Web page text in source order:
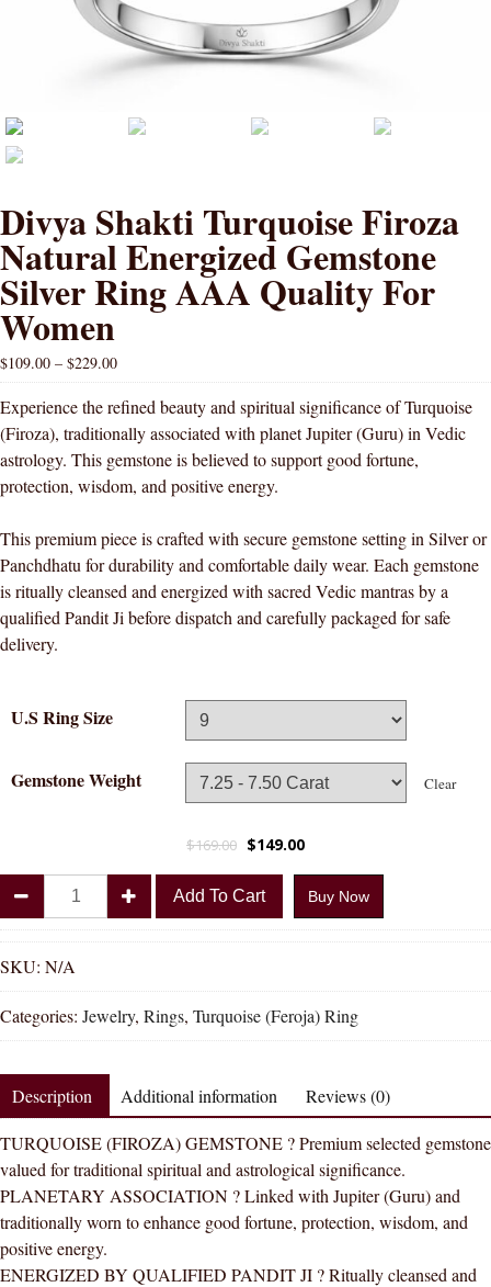
Divya Shakti Turquoise Firoza
Natural Energized Gemstone
Silver Ring AAA Quality For
Women
$109.00 – $229.00
Experience the refined beauty and spiritual significance of Turquoise
(Firoza), traditionally associated with planet Jupiter (Guru) in Vedic
astrology. This gemstone is believed to support good fortune,
protection, wisdom, and positive energy.
This premium piece is crafted with secure gemstone setting in Silver or
Panchdhatu for durability and comfortable daily wear. Each gemstone
is ritually cleansed and energized with sacred Vedic mantras by a
qualified Pandit Ji before dispatch and carefully packaged for safe
delivery.
U.S Ring Size
Gemstone Weight Clear
$169.00 $149.00
Turquoise
Firoza
Natural
Energized
Gemstone
Silver
Ring
AAA
Quality
For
Women
quantity
Add To Cart Buy Now
SKU: N/A
Categories: Jewelry, Rings, Turquoise (Feroja) Ring
Description Additional information Reviews (0)
TURQUOISE (FIROZA) GEMSTONE ? Premium selected gemstone
valued for traditional spiritual and astrological significance.
PLANETARY ASSOCIATION ? Linked with Jupiter (Guru) and
traditionally worn to enhance good fortune, protection, wisdom, and
positive energy.
ENERGIZED BY QUALIFIED PANDIT JI ? Ritually cleansed and